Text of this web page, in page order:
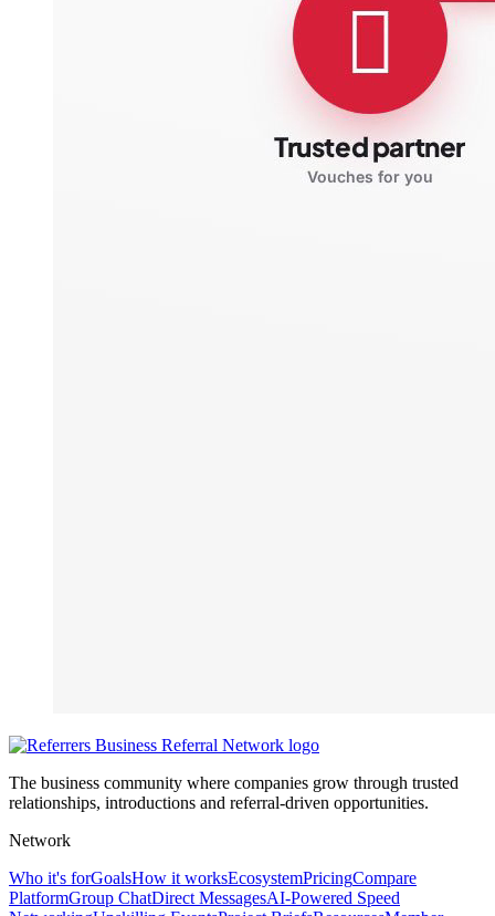
The business community where companies grow through trusted
relationships, introductions and referral-driven opportunities.
Network
Who it's forGoalsHow it worksEcosystemPricingCompare
PlatformGroup ChatDirect MessagesAI-Powered Speed